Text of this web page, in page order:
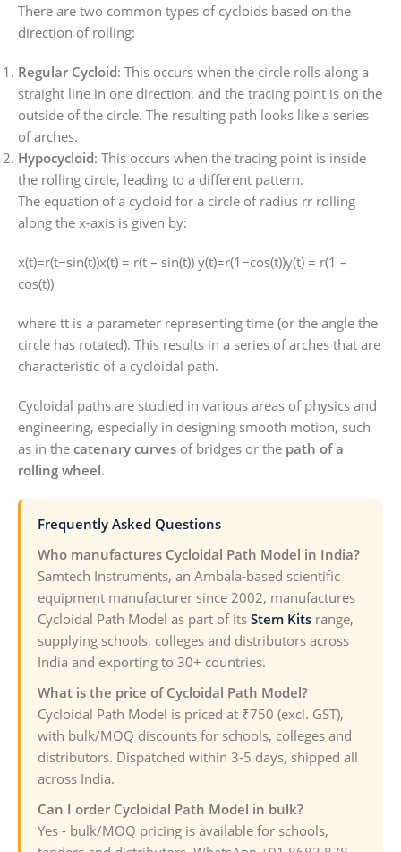
There are two common types of cycloids based on the
direction of rolling:
Regular Cycloid: This occurs when the circle rolls along a
straight line in one direction, and the tracing point is on the
outside of the circle. The resulting path looks like a series
of arches.
Hypocycloid: This occurs when the tracing point is inside
the rolling circle, leading to a different pattern.
The equation of a cycloid for a circle of radius rr rolling
along the x-axis is given by:
x(t)=r(t−sin⁡(t))x(t) = r(t – sin(t)) y(t)=r(1−cos⁡(t))y(t) = r(1 –
cos(t))
where tt is a parameter representing time (or the angle the
circle has rotated). This results in a series of arches that are
characteristic of a cycloidal path.
Cycloidal paths are studied in various areas of physics and
engineering, especially in designing smooth motion, such
as in the catenary curves of bridges or the path of a
rolling wheel.
Frequently Asked Questions
Who manufactures Cycloidal Path Model in India?
Samtech Instruments, an Ambala-based scientific
equipment manufacturer since 2002, manufactures
Cycloidal Path Model as part of its Stem Kits range,
supplying schools, colleges and distributors across
India and exporting to 30+ countries.
What is the price of Cycloidal Path Model?
Cycloidal Path Model is priced at ₹750 (excl. GST),
with bulk/MOQ discounts for schools, colleges and
distributors. Dispatched within 3-5 days, shipped all
across India.
Can I order Cycloidal Path Model in bulk?
Yes - bulk/MOQ pricing is available for schools,